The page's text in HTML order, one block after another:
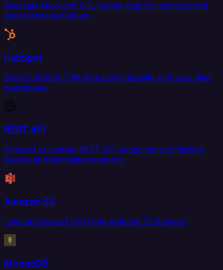
Replicate Microsoft SQL Server data for analytics and
operational workflows.
HubSpot
Sync HubSpot CRM data bidirectionally with your data
warehouse.
REST API
Connect to custom REST API endpoints with flexible
source and destination support.
Amazon S3
Load and extract files from Amazon S3 buckets.
MongoDB